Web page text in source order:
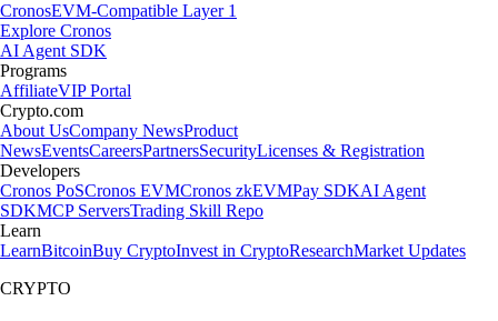
CronosEVM-Compatible Layer 1
Explore Cronos
AI Agent SDK
Programs
AffiliateVIP Portal
Crypto.com
About UsCompany NewsProduct
NewsEventsCareersPartnersSecurityLicenses & Registration
Developers
Cronos PoSCronos EVMCronos zkEVMPay SDKAI Agent
SDKMCP ServersTrading Skill Repo
Learn
LearnBitcoinBuy CryptoInvest in CryptoResearchMarket Updates
CRYPTO